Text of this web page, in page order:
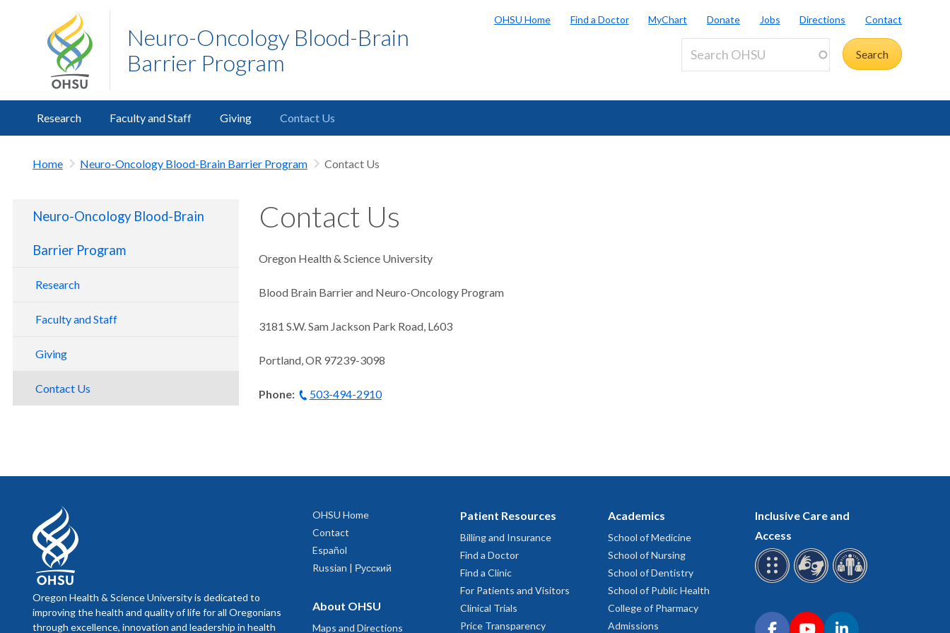
Neuro-Oncology Blood-Brain
Barrier Program
OHSU Home Find a Doctor MyChart Donate Jobs Directions Contact
Research Faculty and Staff Giving Contact Us
Home Neuro-Oncology Blood-Brain Barrier Program Contact Us
Neuro-Oncology Blood-Brain
Barrier Program
Research
Clinical Program
Clinical Trials
Faculty and Staff
Giving
Contact Us
Contact Us
Oregon Health & Science University
Blood Brain Barrier and Neuro-Oncology Program
3181 S.W. Sam Jackson Park Road, L603
Portland, OR 97239-3098
Phone: 503-494-2910
Oregon Health & Science University is dedicated to
improving the health and quality of life for all Oregonians
through excellence, innovation and leadership in health
OHSU Home
Contact
Español
Russian | Русский
About OHSU
Maps and Directions
Patient Resources
Billing and Insurance
Find a Doctor
Find a Clinic
For Patients and Visitors
Clinical Trials
Price Transparency
Academics
School of Medicine
School of Nursing
School of Dentistry
School of Public Health
College of Pharmacy
Admissions
Inclusive Care and
Access
Connect with OHSU on social media